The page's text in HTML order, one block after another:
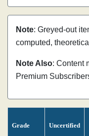
Note: Greyed-out
computed,
Note Also: Content
Premium
Grade Uncertified